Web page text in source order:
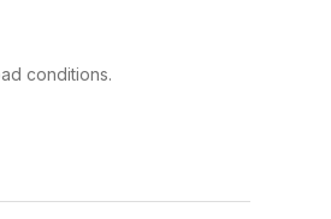
conditions.